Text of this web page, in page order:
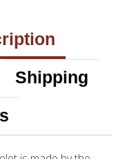
Shipping